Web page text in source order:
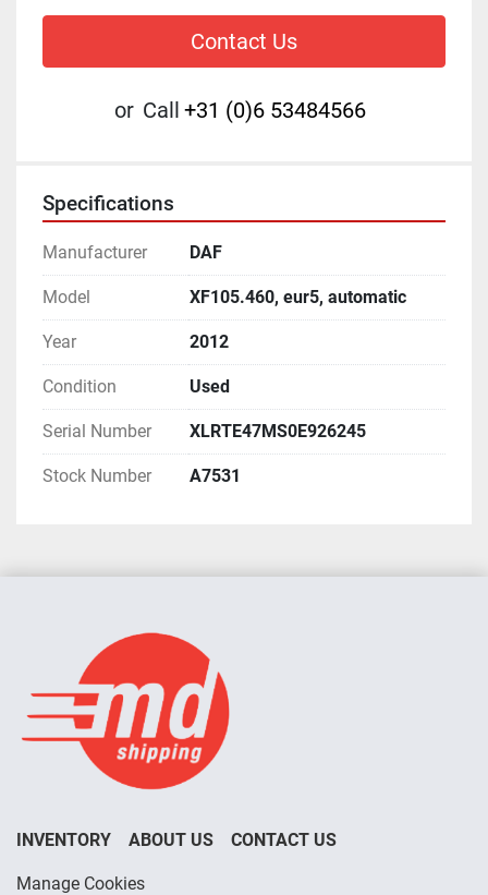
Contact Us
or Call +31 (0)6 53484566
Specifications
Manufacturer DAF
Model XF105.460, eur5, automatic
Year 2012
Condition Used
Serial Number XLRTE47MS0E926245
Stock Number A7531
INVENTORY ABOUT US CONTACT US
Manage Cookies